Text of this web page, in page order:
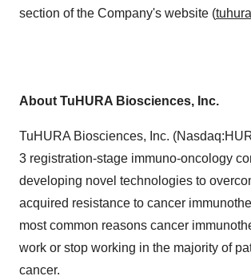
section of the Company's website (
About TuHURA Biosciences, Inc.
TuHURA Biosciences, Inc.
3 registration-stage immuno-oncology
developing novel technologies to
acquired resistance to cancer
most common reasons cancer
work or stop working in the majority of
cancer.